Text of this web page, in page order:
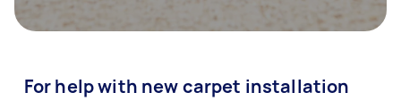
For help with new carpet installation